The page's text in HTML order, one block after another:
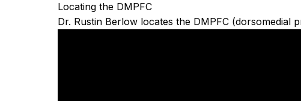
Locating the DMPFC
Dr. Rustin Berlow locates the DMPFC